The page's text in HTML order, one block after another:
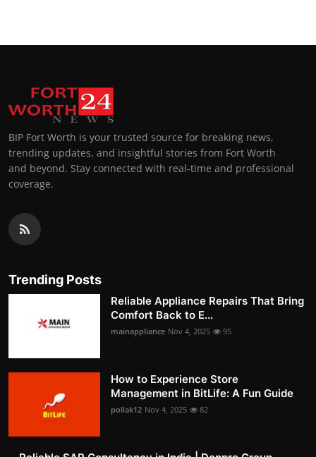
BIP Fort Worth is your trusted source for breaking news,
trending updates, and insightful stories from Fort Worth
and beyond. Stay connected with real-time and professional
coverage.
Trending Posts
Reliable Appliance Repairs That Bring
Comfort Back to E...
mainappliance Nov 4, 2025 95
How to Experience Store
Management in BitLife: A Fun Guide
pollak12 Nov 4, 2025 82